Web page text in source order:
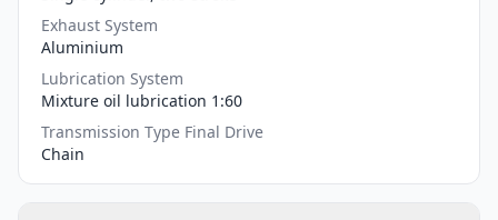
Exhaust System
Aluminium
Lubrication System
Mixture oil lubrication 1:60
Transmission Type Final Drive
Chain